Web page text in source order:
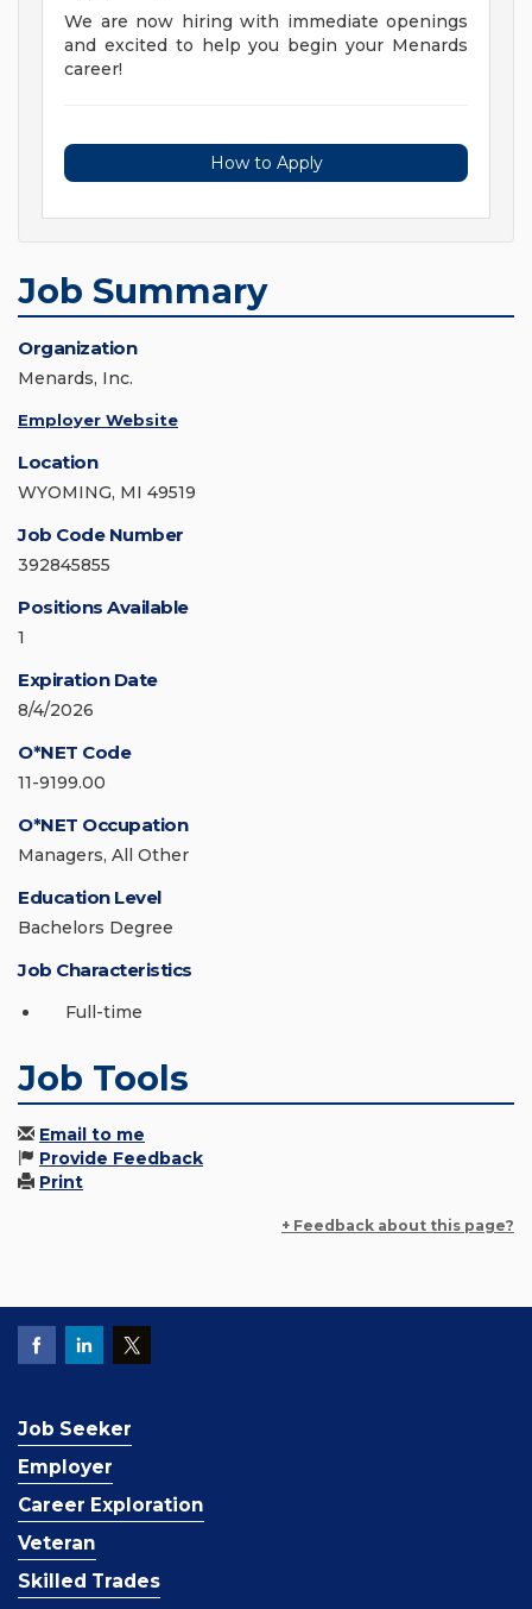
We are now hiring with immediate openings
and excited to help you begin your Menards
career!
How to Apply
Job Summary
Organization
Menards, Inc.
Employer Website
Location
WYOMING, MI 49519
Job Code Number
392845855
Positions Available
1
Expiration Date
8/4/2026
O*NET Code
11-9199.00
O*NET Occupation
Managers, All Other
Education Level
Bachelors Degree
Job Characteristics
Full-time
Job Tools
Email to me
Provide Feedback
Print
+ Feedback about this page?
Job Seeker
Employer
Career Exploration
Veteran
Skilled Trades